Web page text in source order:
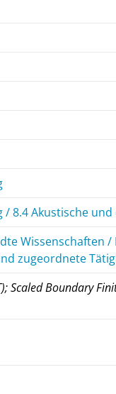
8.4 Akustische
Wissenschaften
zugeordnete
Scaled Boundary